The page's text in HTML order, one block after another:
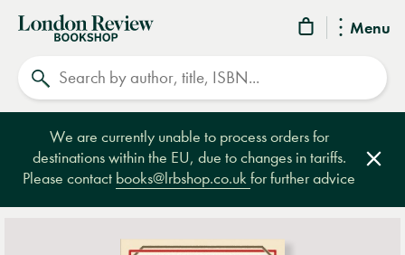
Menu
London
Review
Bookshop
We are currently unable to process orders for
destinations within the EU, due to changes in tariffs.
Please contact books@lrbshop.co.ukfor further advice